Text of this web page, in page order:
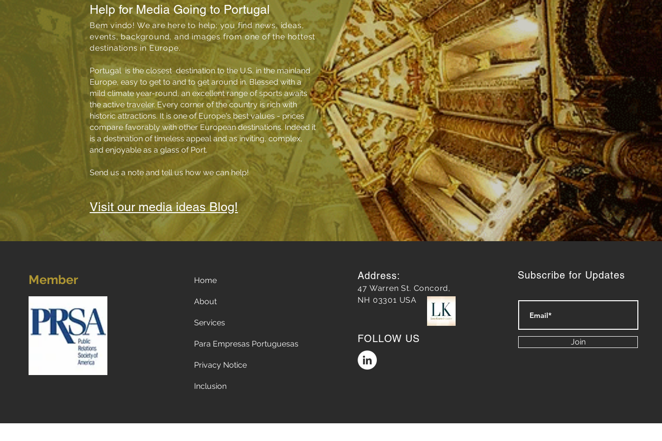
Help for Media Going to Portugal
Bem vindo! We are here to help; you find news, ideas,
events, background, and images from one of the hottest
destinations in Europe.
Portugal is the closest destination to the U.S. in the mainland
Europe, easy to get to and to get around in. Blessed with a
mild climate year-round, an excellent range of sports awaits
the active traveler. Every corner of the country is rich with
historic attractions. It is one of Europe's best values - prices
compare favorably with other European destinations. Indeed it
is a destination of timeless appeal and as inviting, complex,
and enjoyable as a glass of Port.
Send us a noteand tell us how we can help!
Visit our media ideas Blog!
Member Home
About
Services
Para Empresas Portuguesas
Privacy Notice
Inclusion
Address:
47 Warren St. Concord,
NH 03301 USA
FOLLOW US
Subscribe for Updates
Join